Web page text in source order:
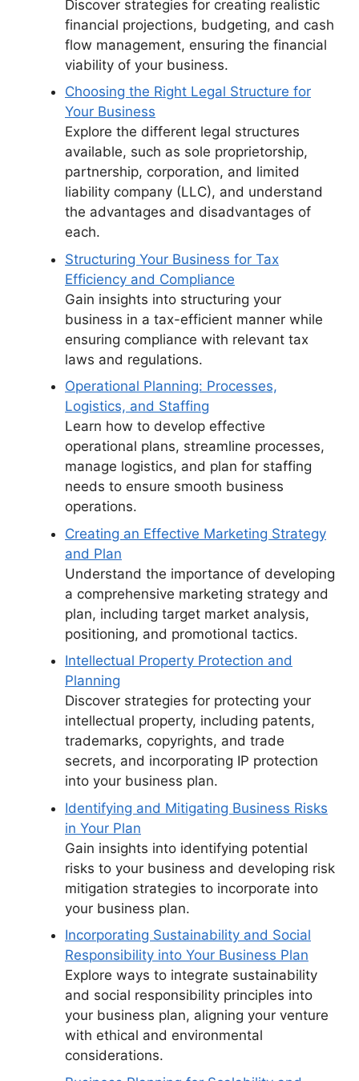
Discover strategies for creating realistic
financial projections, budgeting, and cash
flow management, ensuring the financial
viability of your business.
Choosing the Right Legal Structure for
Your Business
Explore the different legal structures
available, such as sole proprietorship,
partnership, corporation, and limited
liability company (LLC), and understand
the advantages and disadvantages of
each.
Structuring Your Business for Tax
Efficiency and Compliance
Gain insights into structuring your
business in a tax-efficient manner while
ensuring compliance with relevant tax
laws and regulations.
Operational Planning: Processes,
Logistics, and Staffing
Learn how to develop effective
operational plans, streamline processes,
manage logistics, and plan for staffing
needs to ensure smooth business
operations.
Creating an Effective Marketing Strategy
and Plan
Understand the importance of developing
a comprehensive marketing strategy and
plan, including target market analysis,
positioning, and promotional tactics.
Intellectual Property Protection and
Planning
Discover strategies for protecting your
intellectual property, including patents,
trademarks, copyrights, and trade
secrets, and incorporating IP protection
into your business plan.
Identifying and Mitigating Business Risks
in Your Plan
Gain insights into identifying potential
risks to your business and developing risk
mitigation strategies to incorporate into
your business plan.
Incorporating Sustainability and Social
Responsibility into Your Business Plan
Explore ways to integrate sustainability
and social responsibility principles into
your business plan, aligning your venture
with ethical and environmental
considerations.